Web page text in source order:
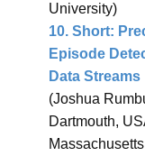
University)
10. Short:
Episode
Data Streams
(​Joshua
Dartmouth,